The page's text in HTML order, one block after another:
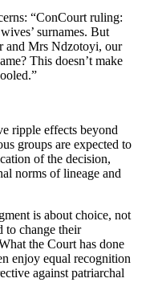
“ConCourt ruling:
surnames. But
and Mrs Ndzotoyi, our
This doesn’t make
ripple effects beyond
groups are expected to
of the decision,
norms of lineage and
is about choice, not
to change their
the Court has done
enjoy equal recognition
against patriarchal